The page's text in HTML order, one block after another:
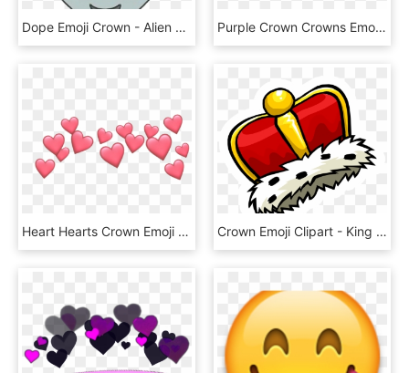
Dope Emoji Crown - Alien Emoji With Crown, HD Png Download Purple Crown Crowns Emoji Emoji Aesthetic Tumblr - Aesthetic Heart Emoji Transparent Background, HD Png Download
Heart Hearts Crown Emoji Tumblr Emojis Picsart Crown - Cute Heart Emoji Transparent, HD Png Download Crown Emoji Clipart - King Crown Cartoon Png, Transparent Png